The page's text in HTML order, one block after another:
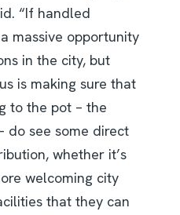
“If handled
massive opportunity
in the city, but
is making sure that
to the pot – the
do see some direct
whether it’s
welcoming city
that they can